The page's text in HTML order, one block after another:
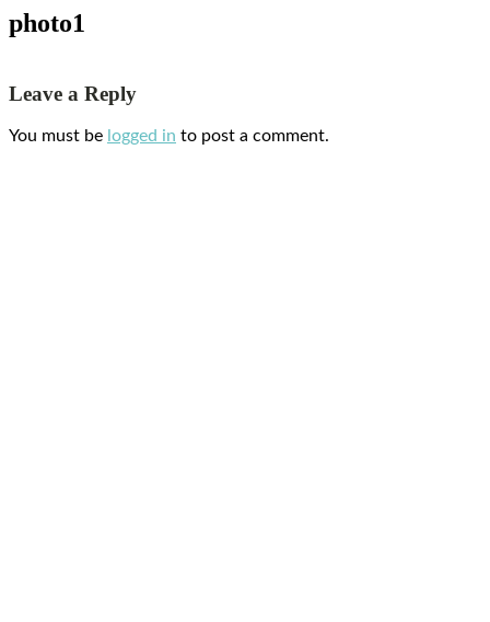
photo1
Leave a Reply
You must be logged in to post a comment.